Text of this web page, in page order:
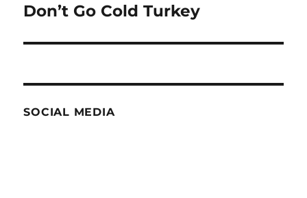
Next
Don’t Go Cold Turkey
SOCIAL MEDIA